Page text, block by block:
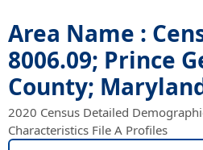
Area Name :
8006.09; Prince
County;
2020 Census Detailed
Characteristics File A Profiles